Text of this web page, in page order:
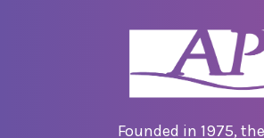
Founded in 1975,